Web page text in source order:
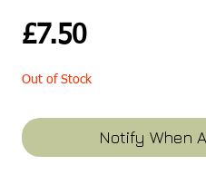
£7.50Price
Out of Stock
Notify When